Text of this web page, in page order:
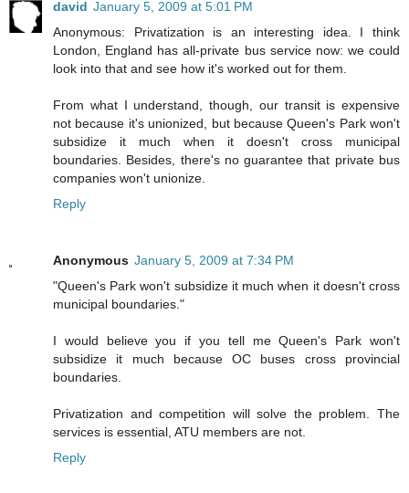
david January 5, 2009 at 5:01 PM
Anonymous: Privatization is an interesting idea. I think
London, England has all-private bus service now: we could
look into that and see how it's worked out for them.
From what I understand, though, our transit is expensive
not because it's unionized, but because Queen's Park won't
subsidize it much when it doesn't cross municipal
boundaries. Besides, there's no guarantee that private bus
companies won't unionize.
Reply
Anonymous January 5, 2009 at 7:34 PM
"Queen's Park won't subsidize it much when it doesn't cross
municipal boundaries."
I would believe you if you tell me Queen's Park won't
subsidize it much because OC buses cross provincial
boundaries.
Privatization and competition will solve the problem. The
services is essential, ATU members are not.
Reply